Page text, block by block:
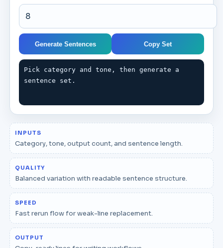
Generate Sentences Copy Set
Pick category and tone, then generate a
sentence set.
INPUTS
Category, tone, output count, and sentence length.
QUALITY
Balanced variation with readable sentence structure.
SPEED
Fast rerun flow for weak-line replacement.
OUTPUT